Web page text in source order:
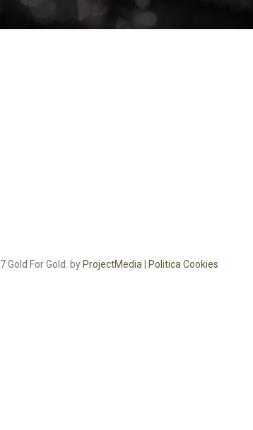
Gold For Gold. by ProjectMedia Politica Cookies